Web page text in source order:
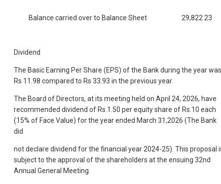
Balance carried over to Balance Sheet 29,822.23
Dividend
The Basic Earning Per Share (EPS) of the Bank during the year was
Rs 11.98 compared to Rs 33.93 in the previous year.
The Board of Directors, at its meeting held on April 24, 2026, have
recommended dividend of Rs.1.50 per equity share of Rs.10 each
(15% of Face Value) for the year ended March 31,2026 (The Bank
did
not declare dividend for the financial year 2024-25). This proposal
subject to the approval of the shareholders at the ensuing 32nd
Annual General Meeting.